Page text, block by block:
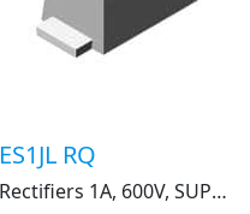
ES1JL RQ
Rectifiers 1A, 600V, SUPER FAST SM RECTIFIER